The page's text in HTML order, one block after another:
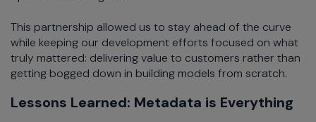
This partnership allowed us to stay ahead of the curve
while keeping our development efforts focused on what
truly mattered: delivering value to customers rather than
getting bogged down in building models from scratch.
Lessons Learned: Metadata is Everything